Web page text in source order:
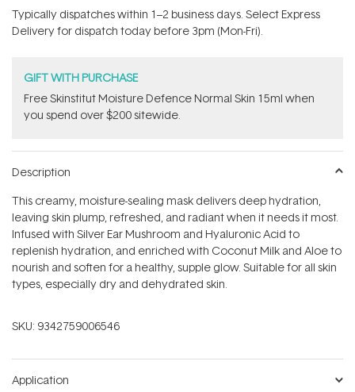
of
5
stars
Typically dispatches within 1–2 business days. Select Express
Delivery for dispatch today before 3pm (Mon-Fri).
GIFT WITH PURCHASE
Free Skinstitut Moisture Defence Normal Skin 15ml when
you spend over $200 sitewide.
Description
This creamy, moisture-sealing mask delivers deep hydration,
leaving skin plump, refreshed, and radiant when it needs it most.
Infused with Silver Ear Mushroom and Hyaluronic Acid to
replenish hydration, and enriched with Coconut Milk and Aloe to
nourish and soften for a healthy, supple glow. Suitable for all skin
types, especially dry and dehydrated skin.
SKU: 9342759006546
Application